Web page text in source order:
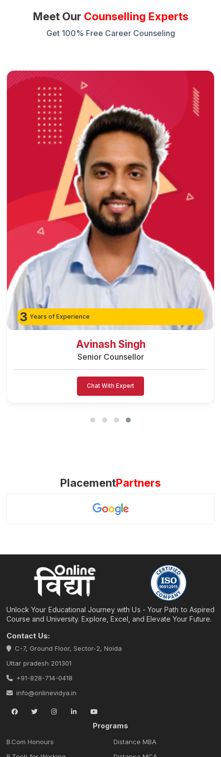
Meet Our Counselling Experts
Get 100% Free Career Counseling
3 Years of Experience
Preeti Vishwakarma
Senior Counsellor
Chat With Expert
PlacementPartners
Unlock Your Educational Journey with Us - Your Path to Aspired
Course and University. Explore, Excel, and Elevate Your Future.
Contact Us:
C-7, Ground Floor, Sector-2, Noida
Uttar pradesh 201301
+91-828-714-0418
info@onlinevidya.in
Programs
B.Com Honours
Distance MBA